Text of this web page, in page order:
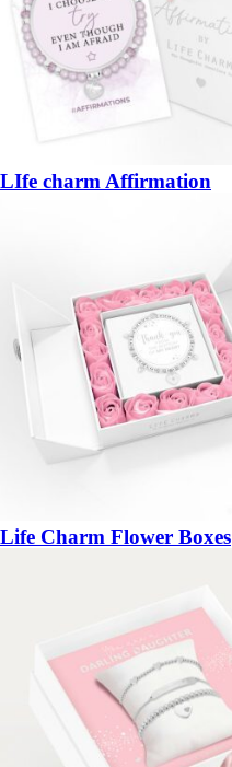
LIfe charm Affirmation
Life Charm Flower Boxes